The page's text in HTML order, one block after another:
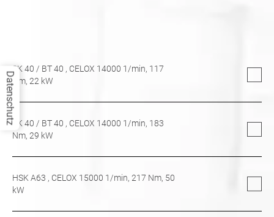
SK 40 / BT 40 , CELOX 14000 1/min, 117
Nm, 22 kW
SK 40 / BT 40 , CELOX 14000 1/min, 183
Nm, 29 kW
HSK A63 , CELOX 15000 1/min, 217 Nm, 50
kW
Datenschutz